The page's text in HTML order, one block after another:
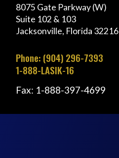
8075 Gate Parkway (W)
Suite 102 & 103
Jacksonville, Florida 32216
Phone: (904) 296-7393
1-888-LASIK-16
Fax: 1-888-397-4699